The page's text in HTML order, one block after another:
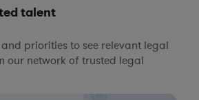
talent
priorities to see relevant legal
our network of trusted legal